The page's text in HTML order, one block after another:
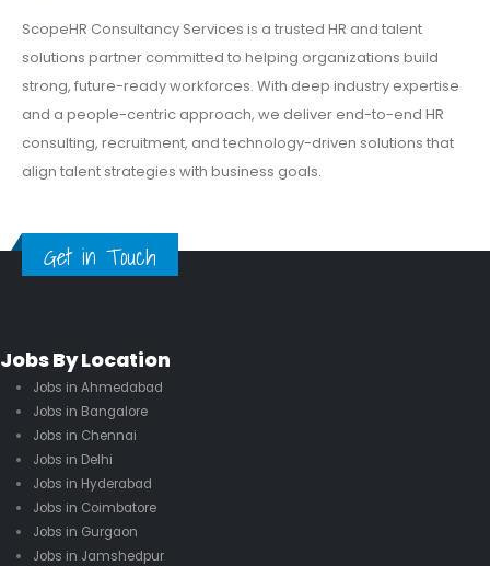
ScopeHR Consultancy Services is a trusted HR and talent
solutions partner committed to helping organizations build
strong, future-ready workforces. With deep industry expertise
and a people-centric approach, we deliver end-to-end HR
consulting, recruitment, and technology-driven solutions that
align talent strategies with business goals.
Get in Touch
Jobs By Location
Jobs in Ahmedabad
Jobs in Bangalore
Jobs in Chennai
Jobs in Delhi
Jobs in Hyderabad
Jobs in Coimbatore
Jobs in Gurgaon
Jobs in Jamshedpur